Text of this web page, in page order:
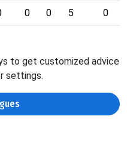
0 0 5 0
to get customized advice
settings.